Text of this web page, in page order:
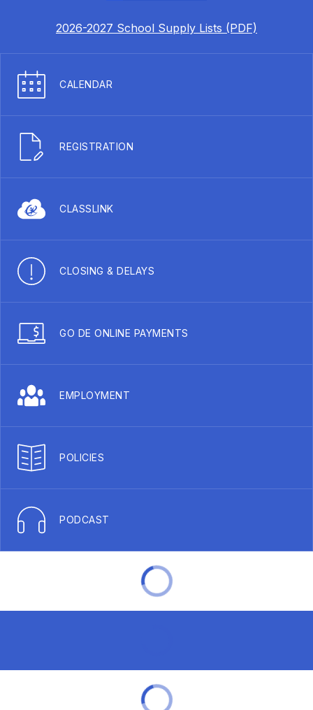
2026-2027 School Supply Lists (PDF)
CALENDAR
REGISTRATION
CLASSLINK
CLOSING & DELAYS
GO DE ONLINE PAYMENTS
EMPLOYMENT
POLICIES
PODCAST